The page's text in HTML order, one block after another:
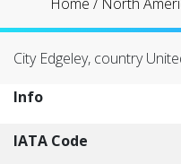
City Edgeley, country
Info
IATA Code